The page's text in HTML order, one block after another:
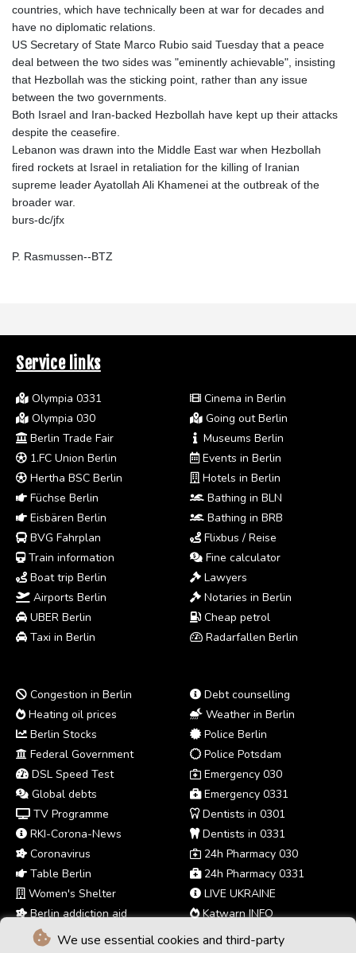
We use essential cookies and third-party
countries, which have technically been at war for decades and
have no diplomatic relations.
US Secretary of State Marco Rubio said Tuesday that a peace
deal between the two sides was "eminently achievable", insisting
that Hezbollah was the sticking point, rather than any issue
between the two governments.
Both Israel and Iran-backed Hezbollah have kept up their attacks
despite the ceasefire.
Lebanon was drawn into the Middle East war when Hezbollah
fired rockets at Israel in retaliation for the killing of Iranian
supreme leader Ayatollah Ali Khamenei at the outbreak of the
broader war.
burs-dc/jfx
P. Rasmussen--BTZ
Service links
Olympia 0331
Olympia 030
Berlin Trade Fair
1.FC Union Berlin
Hertha BSC Berlin
Füchse Berlin
Eisbären Berlin
BVG Fahrplan
Train information
Boat trip Berlin
Airports Berlin
UBER Berlin
Taxi in Berlin
Cinema in Berlin
Going out Berlin
Museums Berlin
Events in Berlin
Hotels in Berlin
Bathing in BLN
Bathing in BRB
Flixbus / Reise
Fine calculator
Lawyers
Notaries in Berlin
Cheap petrol
Radarfallen Berlin
Congestion in Berlin
Heating oil prices
Berlin Stocks
Federal Government
DSL Speed Test
Global debts
TV Programme
RKI-Corona-News
Coronavirus
Table Berlin
Women's Shelter
Berlin addiction aid
Debt counselling
Weather in Berlin
Police Berlin
Police Potsdam
Emergency 030
Emergency 0331
Dentists in 0301
Dentists in 0331
24h Pharmacy 030
24h Pharmacy 0331
LIVE UKRAINE
Katwarn INFO